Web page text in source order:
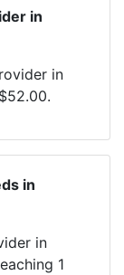
in
in
in
in
1